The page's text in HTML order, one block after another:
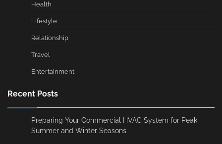
Health
Lifestyle
Relationship
Travel
Entertainment
Recent Posts
Preparing Your Commercial HVAC System for Peak
Summer and Winter Seasons